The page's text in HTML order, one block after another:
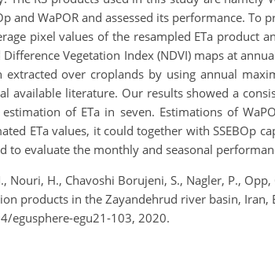
and WaPOR and assessed its performance.
pixel values of the resampled ETa product
Vegetation Index (NDVI) maps at
over croplands by using annual
available literature. Our results showed a
of ETa in seven. Estimations of
ETa values, it could together with SSEBOp
to evaluate the monthly and seasonal
Nouri, H., Chavoshi Borujeni, S., Nagler, P.,
products in the Zayandehrud river basin,
egusphere-egu21-103, 2020.